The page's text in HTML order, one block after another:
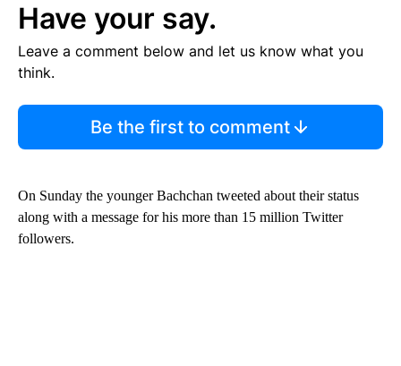
Have your say.
Leave a comment below and let us know what you
think.
Be the first to comment
On Sunday the younger Bachchan tweeted about their status
along with a message for his more than 15 million Twitter
followers.